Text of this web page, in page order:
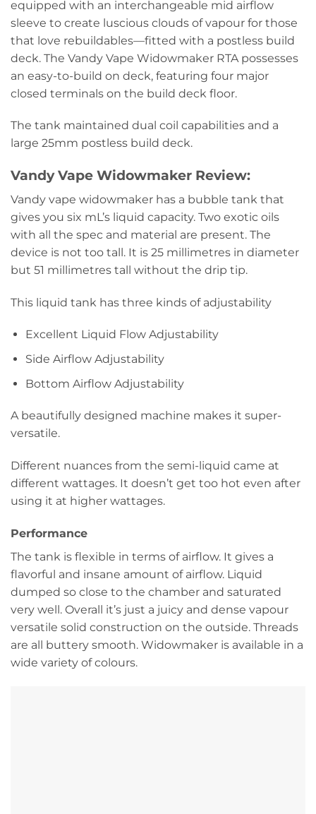
equipped with an interchangeable mid airflow
sleeve to create luscious clouds of vapour for those
that love rebuildables—fitted with a postless build
deck. The Vandy Vape Widowmaker RTA possesses
an easy-to-build on deck, featuring four major
closed terminals on the build deck floor.
The tank maintained dual coil capabilities and a
large 25mm postless build deck.
Vandy Vape Widowmaker Review:
Vandy vape widowmaker has a bubble tank that
gives you six mL’s liquid capacity. Two exotic oils
with all the spec and material are present. The
device is not too tall. It is 25 millimetres in diameter
but 51 millimetres tall without the drip tip.
This liquid tank has three kinds of adjustability
Excellent Liquid Flow Adjustability
Side Airflow Adjustability
Bottom Airflow Adjustability
A beautifully designed machine makes it super-
versatile.
Different nuances from the semi-liquid came at
different wattages. It doesn’t get too hot even after
using it at higher wattages.
Performance
The tank is flexible in terms of airflow. It gives a
flavorful and insane amount of airflow. Liquid
dumped so close to the chamber and saturated
very well. Overall it’s just a juicy and dense vapour
versatile solid construction on the outside. Threads
are all buttery smooth. Widowmaker is available in a
wide variety of colours.